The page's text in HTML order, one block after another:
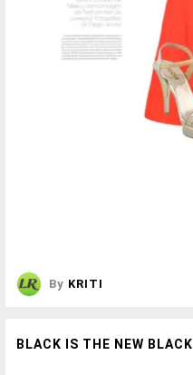
By KRITI
BLACK IS THE NEW BLACK